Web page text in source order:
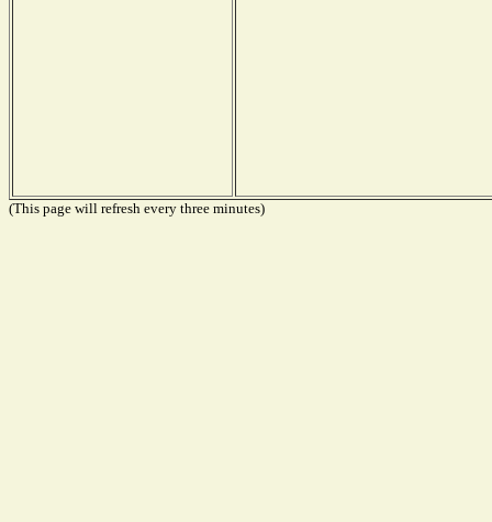
(This page will refresh every three minutes)